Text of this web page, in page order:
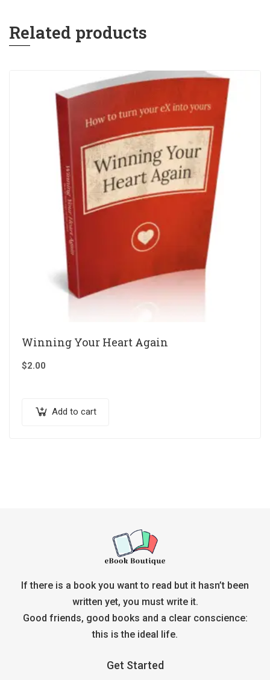
Related products
Winning Your Heart Again
$2.00
Add to cart
If there is a book you want to read but it hasn’t been
written yet, you must write it.
Good friends, good books and a clear conscience:
this is the ideal life.
Get Started